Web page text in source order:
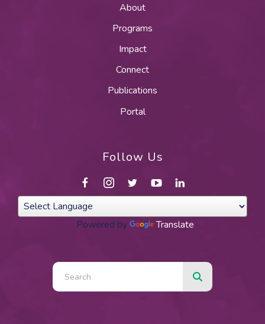
About
Programs
Impact
Connect
Publications
Portal
Follow Us
Powered by Translate
Use
the